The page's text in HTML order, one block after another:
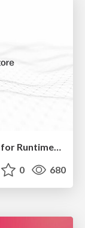
Self-Hosted WebAssembly Runtime for Runtime-Neutral Checkpoint/Restore in Edge–Cloud Continuum
0 680